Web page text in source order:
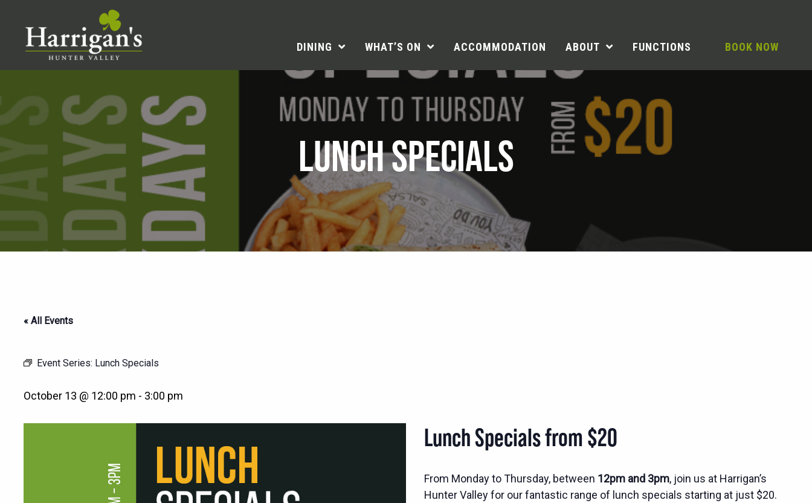
DINING WHAT’S ON ACCOMMODATION ABOUT FUNCTIONS BOOK NOW
LUNCH SPECIALS
« All Events
Event Series: Lunch Specials
October 13 @ 12:00 pm - 3:00 pm
Lunch Specials from $20
From Monday to Thursday, between 12pm and 3pm, join us at Harrigan’s
Hunter Valley for our fantastic range of lunch specials starting at just $20.